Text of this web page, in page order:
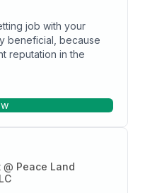
job with your
beneficial, because
reputation in the
@ Peace Land